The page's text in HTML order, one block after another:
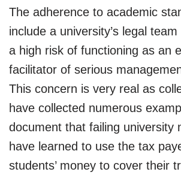
The adherence to academic
include a university’s legal
a high risk of functioning as an
facilitator of serious
This concern is very real as
have collected numerous
document that failing university
have learned to use the tax
students’ money to cover their